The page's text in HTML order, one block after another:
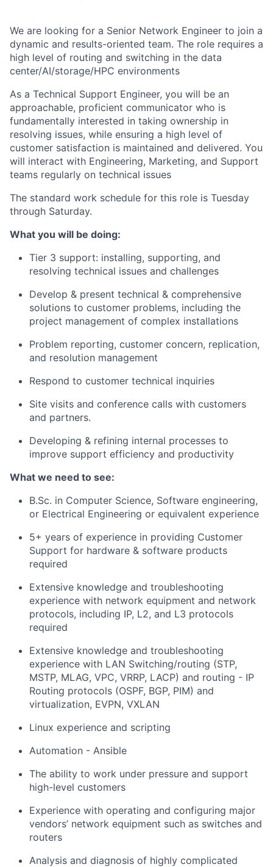
We are looking for a Senior Network Engineer to join a
dynamic and results-oriented team. The role requires a
high level of routing and switching in the data
center/AI/storage/HPC environments
As a Technical Support Engineer, you will be an
approachable, proficient communicator who is
fundamentally interested in taking ownership in
resolving issues, while ensuring a high level of
customer satisfaction is maintained and delivered. You
will interact with Engineering, Marketing, and Support
teams regularly on technical issues
The standard work schedule for this role is Tuesday
through Saturday.
What you will be doing:
Tier 3 support: installing, supporting, and
resolving technical issues and challenges
Develop & present technical & comprehensive
solutions to customer problems, including the
project management of complex installations
Problem reporting, customer concern, replication,
and resolution management
Respond to customer technical inquiries
Site visits and conference calls with customers
and partners.
Developing & refining internal processes to
improve support efficiency and productivity
What we need to see:
B.Sc. in Computer Science, Software engineering,
or Electrical Engineering or equivalent experience
5+ years of experience in providing Customer
Support for hardware & software products
required
Extensive knowledge and troubleshooting
experience with network equipment and network
protocols, including IP, L2, and L3 protocols
required
Extensive knowledge and troubleshooting
experience with LAN Switching/routing (STP,
MSTP, MLAG, VPC, VRRP, LACP) and routing - IP
Routing protocols (OSPF, BGP, PIM) and
virtualization, EVPN, VXLAN
Linux experience and scripting
Automation - Ansible
The ability to work under pressure and support
high-level customers
Experience with operating and configuring major
vendors’ network equipment such as switches and
routers
Analysis and diagnosis of highly complicated